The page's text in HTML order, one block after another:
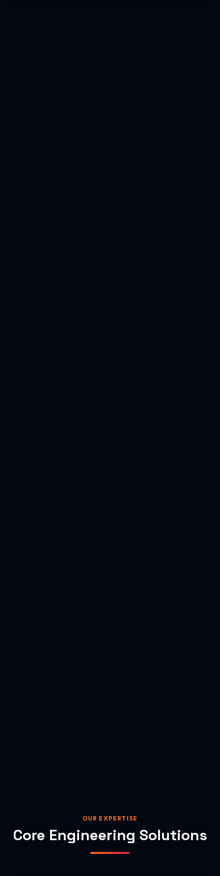
OUR EXPERTISE
Core Engineering Solutions